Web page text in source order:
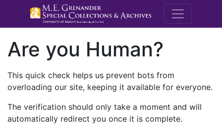
M.E.
Are you Human?
This quick check helps us prevent bots from
overloading our site, keeping it available for everyone.
The verification should only take a moment and will
automatically redirect you once it is complete.